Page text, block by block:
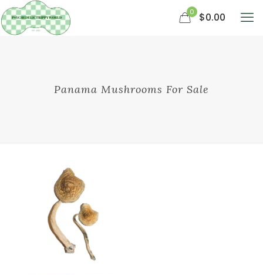
0 $0.00
Panama Mushrooms For Sale